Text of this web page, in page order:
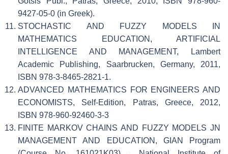
9427-05-0 (in Greek).
STOCHASTIC AND FUZZY MODELS IN
MATHEMATICS EDUCATION, ARTIFICIAL
INTELLIGENCE AND MANAGEMENT, Lambert
Academic Publishing, Saarbrucken, Germany, 2011,
ISBN 978-3-8465-2821-1.
ADVANCED MATHEMATICS FOR ENGINEERS AND
ECONOMISTS, Self-Edition, Patras, Greece, 2012,
ISBN 978-960-92460-3-3
FINITE MARKOV CHAINS AND FUZZY MODELS JN
MANAGEMENT AND EDUCATION, GIAN Program